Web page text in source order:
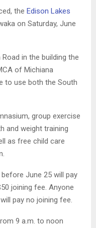
the Edison Lakes
on Saturday, June
in the building the
of Michiana
to use both the South
group exercise
and weight training
as free child care
June 25 will pay
joining fee. Anyone
pay no joining fee.
9 a.m. to noon